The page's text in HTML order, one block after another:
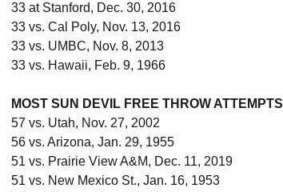
33 at Stanford, Dec. 30, 2016
33 vs. Cal Poly, Nov. 13, 2016
33 vs. UMBC, Nov. 8, 2013
33 vs. Hawaii, Feb. 9, 1966
MOST SUN DEVIL FREE THROW ATTEMPTS
57 vs. Utah, Nov. 27, 2002
56 vs. Arizona, Jan. 29, 1955
51 vs. Prairie View A&M, Dec. 11, 2019
51 vs. New Mexico St., Jan. 16, 1953